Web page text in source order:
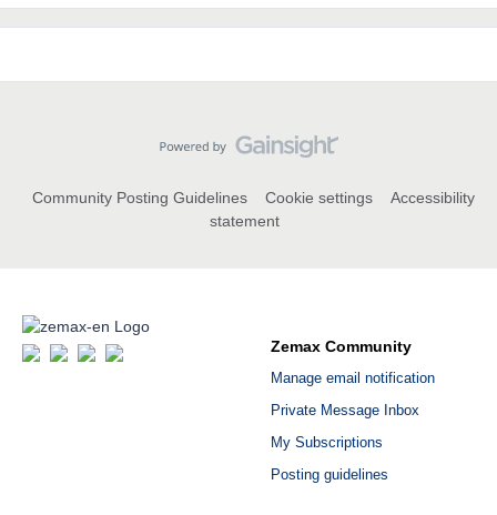
Community Posting Guidelines Cookie settings
Accessibility
statement
Zemax Community
Manage email notification
Private Message Inbox
My Subscriptions
Posting guidelines